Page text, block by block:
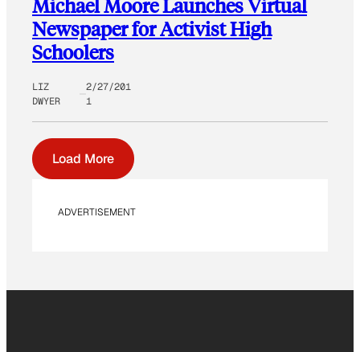
Michael Moore Launches Virtual
Newspaper for Activist High
Schoolers
LIZ
DWYER
2/27/201
1
Load More
ADVERTISEMENT